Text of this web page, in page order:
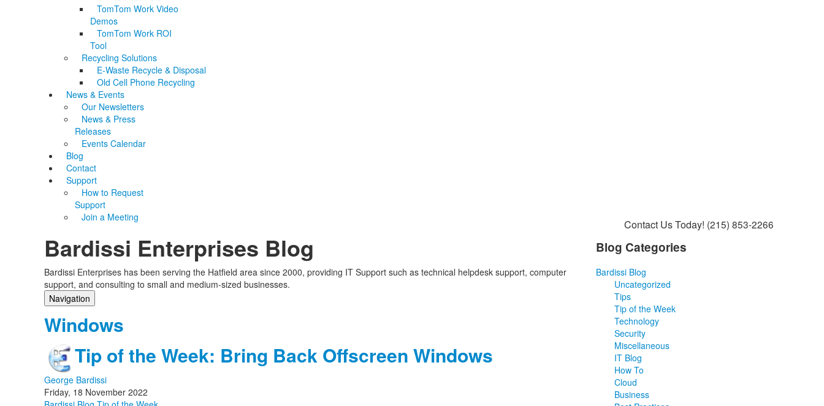
TomTom Work Video
Demos
TomTom Work ROI
Tool
Recycling Solutions
E-Waste Recycle & Disposal
Old Cell Phone Recycling
News & Events
Our Newsletters
News & Press
Releases
Events Calendar
Blog
Contact
Support
How to Request
Support
Join a Meeting
Contact Us Today! (215) 853-2266
Bardissi Enterprises Blog
Bardissi Enterprises has been serving the Hatfield area since 2000, providing IT Support such as technical helpdesk support, computer
support, and consulting to small and medium-sized businesses.
Navigation
Categories
Subscribe to blog
Login
Windows
Tip of the Week: Bring Back Offscreen Windows
George Bardissi
Friday, 18 November 2022
Blog Categories
Bardissi Blog
Uncategorized
Tips
Tip of the Week
Technology
Security
Miscellaneous
IT Blog
How To
Cloud
Business